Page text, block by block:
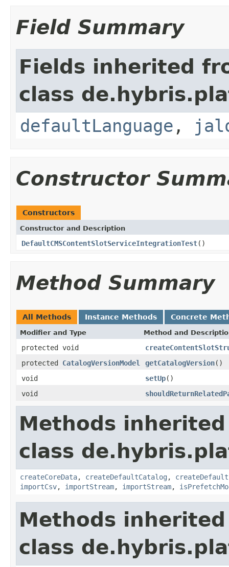
Field Summary
Fields inherited
class
defaultLanguage ,
Constructor
Constructors
Constructor and Description
DefaultCMSContentSlotServiceIntegrationTest()
Method Summary
All Methods Instance Methods Concrete
Modifier and Type Method and
protected void
protected CatalogVersionModel getCatalogVersion()
void
setUp()
void
Methods
class
createCoreData, createDefaultCatalog ,
importCsv, importStream, importStream,
Methods
class